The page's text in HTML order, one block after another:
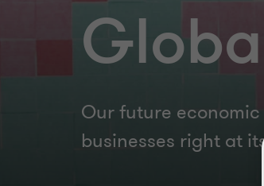
Our future
businesses right at